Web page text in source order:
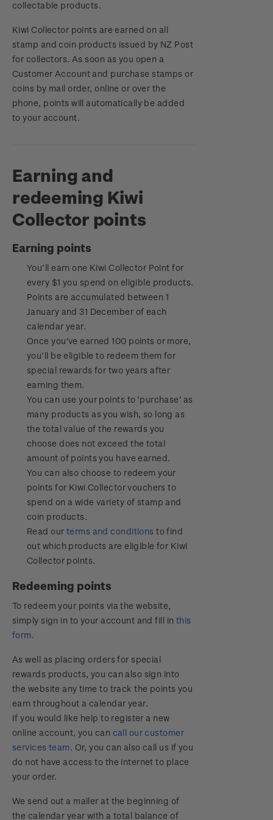
payment methods
Official Effigy of King Charles III for New
Zealand Coins
Terms and Conditions - Hunt for the
Wilderpeople Prize Draw
Conditions
Stand questions and answers
2018 Australian Goods and Services Tax (GST)
Changes
Royalpex 2025 National Stamp Exhibition
WPS100
NZ2020
Royalpex 2021 National Stamp Exhibition
collectable products.
Kiwi Collector points are earned on all
stamp and coin products issued by NZ Post
for collectors. As soon as you open a
Customer Account and purchase stamps or
coins by mail order, online or over the
phone, points will automatically be added
to your account.
Earning and
redeeming Kiwi
Collector points
Earning points
You’ll earn one Kiwi Collector Point for
every $1 you spend on eligible products.
Points are accumulated between 1
January and 31 December of each
calendar year.
Once you've earned 100 points or more,
you’ll be eligible to redeem them for
special rewards for two years after
earning them.
You can use your points to ‘purchase’ as
many products as you wish, so long as
the total value of the rewards you
choose does not exceed the total
amount of points you have earned.
You can also choose to redeem your
points for Kiwi Collector vouchers to
spend on a wide variety of stamp and
coin products.
Read our terms and conditions to find
out which products are eligible for Kiwi
Collector points.
Redeeming points
To redeem your points via the website,
simply sign in to your account and fill in this
form.
As well as placing orders for special
rewards products, you can also sign into
the website any time to track the points you
earn throughout a calendar year.
If you would like help to register a new
online account, you can call our customer
services team. Or, you can also call us if you
do not have access to the internet to place
your order.
We send out a mailer at the beginning of
the calendar year with a total balance of